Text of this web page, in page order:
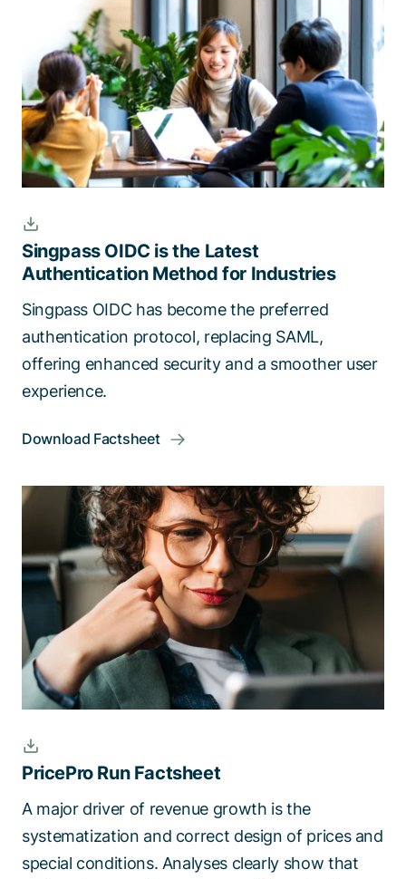
Singpass OIDC is the Latest
Authentication Method for Industries
Singpass OIDC has become the preferred
authentication protocol, replacing SAML,
offering enhanced security and a smoother user
experience.
Download Factsheet
PricePro Run Factsheet
A major driver of revenue growth is the
systematization and correct design of prices and
special conditions. Analyses clearly show that